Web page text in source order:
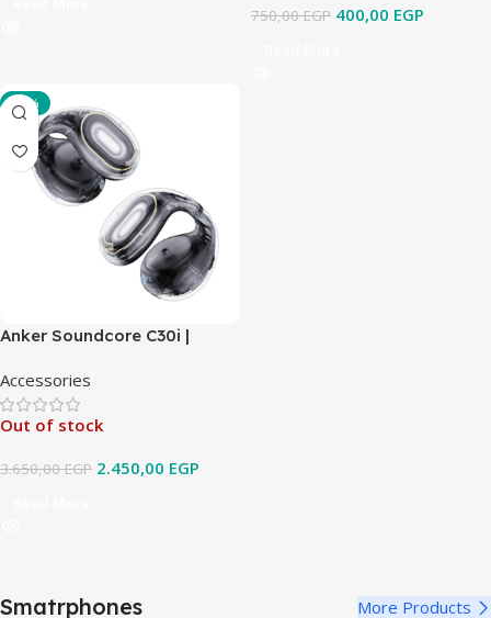
750,00EGP 400,00 EGP
-33%
Anker Soundcore C30i |
Secure Fit
Accessories
Out of stock
3.650,00EGP 2.450,00 EGP
Smatrphones More Products